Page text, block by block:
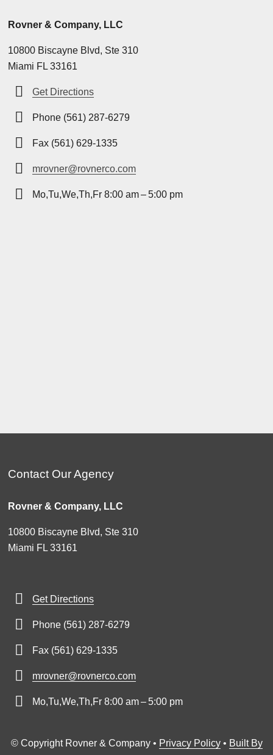
Rovner & Company, LLC
10800 Biscayne Blvd, Ste 310
Miami FL 33161
Get Directions
Phone (561) 287-6279
Fax (561) 629-1335
mrovner@rovnerco.com
Mo,Tu,We,Th,Fr 8:00 am – 5:00 pm
Contact Our Agency
Rovner & Company, LLC
10800 Biscayne Blvd, Ste 310
Miami FL 33161
Get Directions
Phone (561) 287-6279
Fax (561) 629-1335
mrovner@rovnerco.com
Mo,Tu,We,Th,Fr 8:00 am – 5:00 pm
© Copyright Rovner & Company • Privacy Policy• Built By